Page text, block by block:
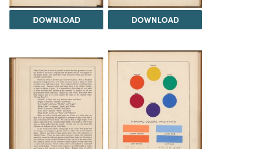
DOWNLOAD DOWNLOAD